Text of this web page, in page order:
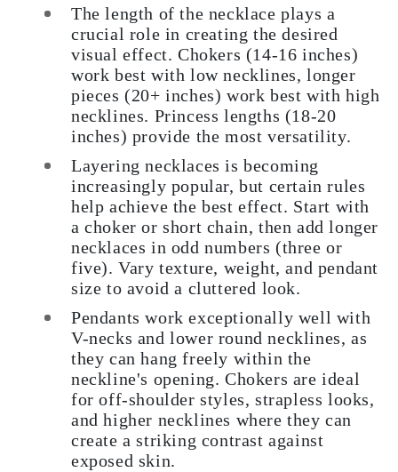
The length of the necklace plays a
crucial role in creating the desired
visual effect. Chokers (14-16 inches)
work best with low necklines, longer
pieces (20+ inches) work best with high
necklines. Princess lengths (18-20
inches) provide the most versatility.
Layering necklaces is becoming
increasingly popular, but certain rules
help achieve the best effect. Start with
a choker or short chain, then add longer
necklaces in odd numbers (three or
five). Vary texture, weight, and pendant
size to avoid a cluttered look.
Pendants work exceptionally well with
V-necks and lower round necklines, as
they can hang freely within the
neckline's opening. Chokers are ideal
for off-shoulder styles, strapless looks,
and higher necklines where they can
create a striking contrast against
exposed skin.